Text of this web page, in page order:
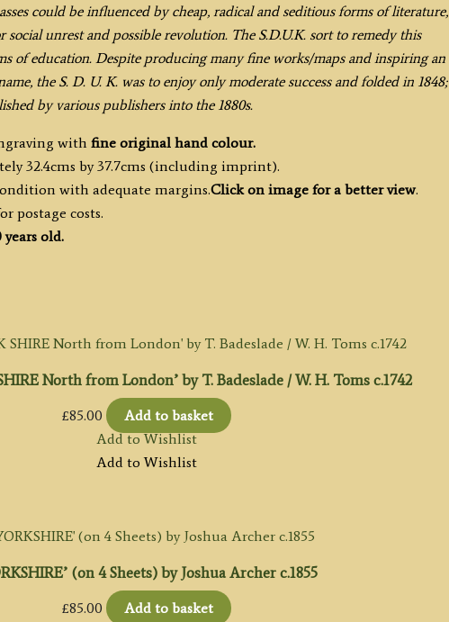
could be influenced by cheap, radical and seditious forms of literature,
unrest and possible revolution. The S.D.U.K. sort to remedy this
of education. Despite producing many fine works/maps and inspiring an
the S. D. U. K. was to enjoy only moderate success and folded in 1848;
by various publishers into the 1880s.
with fine original hand colour.
32.4cms by 37.7cms (including imprint).
with adequate margins.Click on image for a better view.
postage costs.
old.
North from London’ by T. Badeslade / W. H. Toms c.1742
£85.00
Add to basket
Add to Wishlist
Add to Wishlist
(on 4 Sheets) by Joshua Archer c.1855
£85.00
Add to basket